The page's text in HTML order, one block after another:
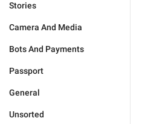
Stories
Camera And Media
Bots And Payments
Passport
General
Unsorted